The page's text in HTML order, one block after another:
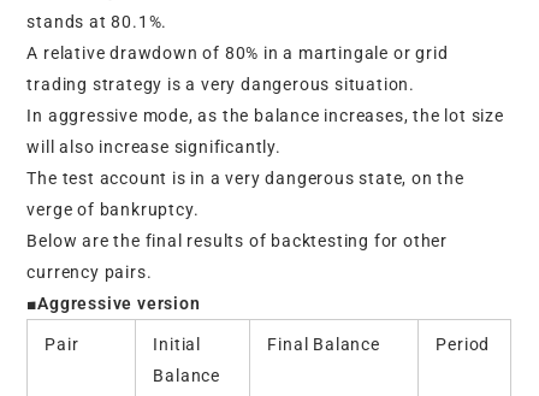
stands at 80.1%.
A relative drawdown of 80% in a martingale or grid
trading strategy is a very dangerous situation.
In aggressive mode, as the balance increases, the lot size
will also increase significantly.
The test account is in a very dangerous state, on the
verge of bankruptcy.
Below are the final results of backtesting for other
currency pairs.
■Aggressive version
Pair
Initial
Balance
Final Balance Period